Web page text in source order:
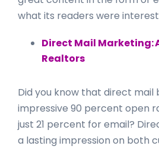
what its readers were
Direct Mail Marketing:
Realtors
Did you know that direct mail
impressive 90 percent open
just 21 percent for email?
a lasting impression on both